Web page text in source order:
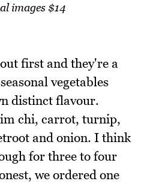
images $14
first and they're a
vegetables
distinct flavour.
chi, carrot, turnip,
and onion. I think
for three to four
we ordered one